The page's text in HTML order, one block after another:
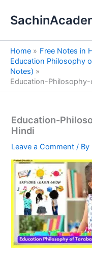
Home
Free Notes in
Education Philosophy
Notes)
Education-
Education-
Hindi
Leave a Comment / By
e
a
h